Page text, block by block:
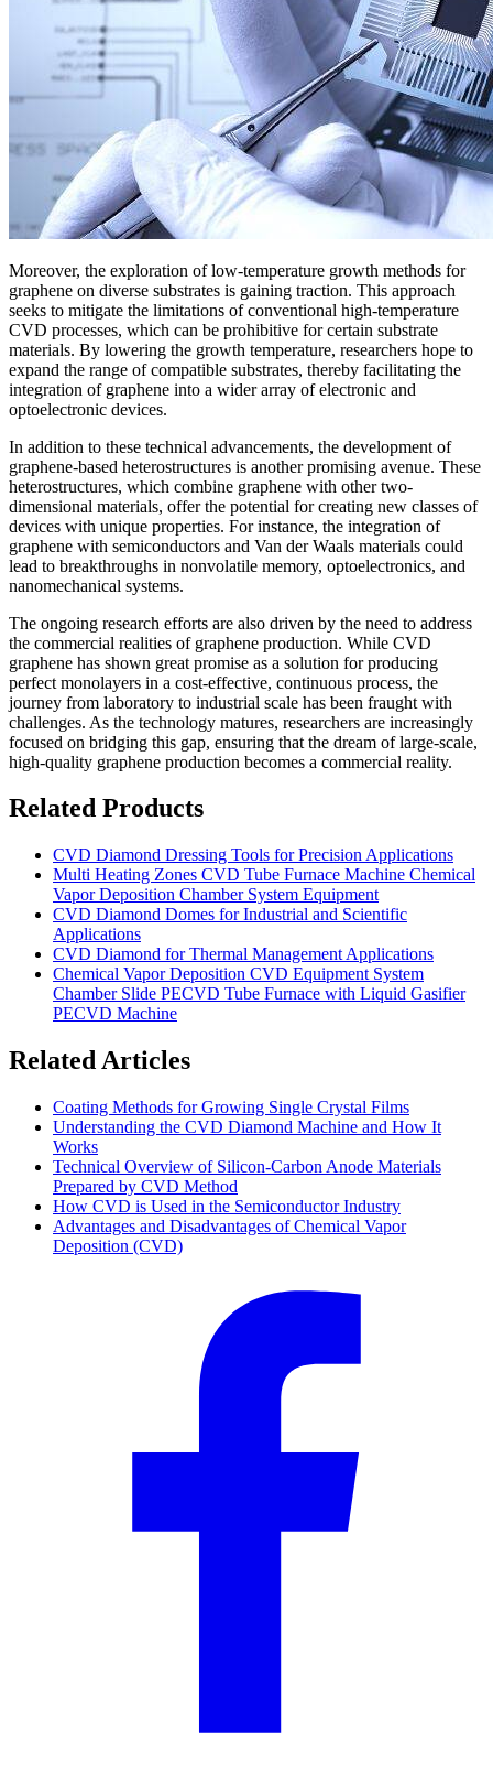
Moreover, the exploration of low-temperature growth methods for
graphene on diverse substrates is gaining traction. This approach
seeks to mitigate the limitations of conventional high-temperature
CVD processes, which can be prohibitive for certain substrate
materials. By lowering the growth temperature, researchers hope to
expand the range of compatible substrates, thereby facilitating the
integration of graphene into a wider array of electronic and
optoelectronic devices.
In addition to these technical advancements, the development of
graphene-based heterostructures is another promising avenue. These
heterostructures, which combine graphene with other two-
dimensional materials, offer the potential for creating new classes of
devices with unique properties. For instance, the integration of
graphene with semiconductors and Van der Waals materials could
lead to breakthroughs in nonvolatile memory, optoelectronics, and
nanomechanical systems.
The ongoing research efforts are also driven by the need to address
the commercial realities of graphene production. While CVD
graphene has shown great promise as a solution for producing
perfect monolayers in a cost-effective, continuous process, the
journey from laboratory to industrial scale has been fraught with
challenges. As the technology matures, researchers are increasingly
focused on bridging this gap, ensuring that the dream of large-scale,
high-quality graphene production becomes a commercial reality.
Related Products
CVD Diamond Dressing Tools for Precision Applications
Multi Heating Zones CVD Tube Furnace Machine Chemical
Vapor Deposition Chamber System Equipment
CVD Diamond Domes for Industrial and Scientific
Applications
CVD Diamond for Thermal Management Applications
Chemical Vapor Deposition CVD Equipment System
Chamber Slide PECVD Tube Furnace with Liquid Gasifier
PECVD Machine
Related Articles
Coating Methods for Growing Single Crystal Films
Understanding the CVD Diamond Machine and How It
Works
Technical Overview of Silicon-Carbon Anode Materials
Prepared by CVD Method
How CVD is Used in the Semiconductor Industry
Advantages and Disadvantages of Chemical Vapor
Deposition (CVD)